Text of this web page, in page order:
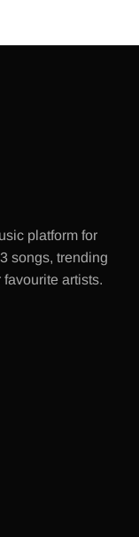
platform for
songs, trending
artists.